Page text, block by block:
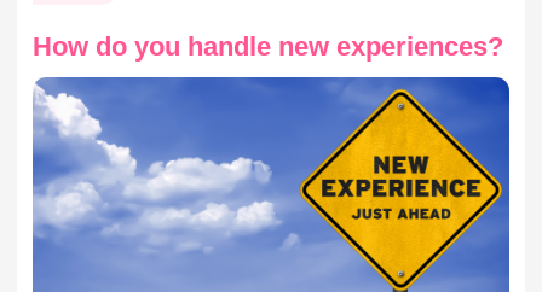
How do you handle new experiences?